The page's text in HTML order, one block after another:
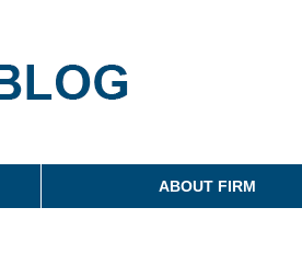
ABOUT FIRM